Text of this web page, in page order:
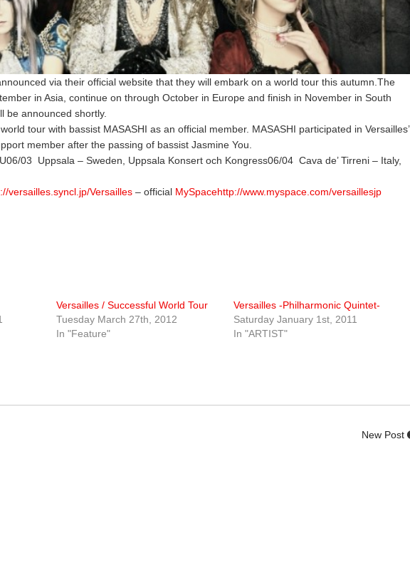
via their official website that they will embark on a world tour this autumn.The
in Asia, continue on through October in Europe and finish in November in South
be announced shortly.
tour with bassist MASASHI as an official member. MASASHI participated in Versailles’
member after the passing of bassist Jasmine You.
03 Uppsala – Sweden, Uppsala Konsert och Kongress06/04 Cava de’ Tirreni – Italy,
versailles.syncl.jp/Versailles – official MySpacehttp://www.myspace.com/versaillesjp
Versailles / Successful World Tour
Tuesday March 27th, 2012
In "Feature"
Versailles -Philharmonic Quintet-
Saturday January 1st, 2011
In "ARTIST"
New Post